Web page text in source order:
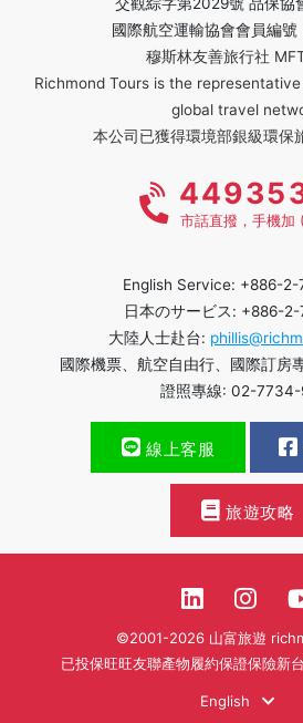
國際航空運輸協會會員編
穆斯林友善旅行社
Richmond Tours is the
global travel
本公司已獲得環境部銀級環保
市話直撥，手機加
English Service: +886-
日本のサービス: +886-
大陸人士赴台:
國際機票、航空自由行、國際訂
證照專線: 02-7734-
線上客服
旅遊攻略
©2001-2026 山富旅遊
已投保旺旺友聯產物履約保證保險新
English